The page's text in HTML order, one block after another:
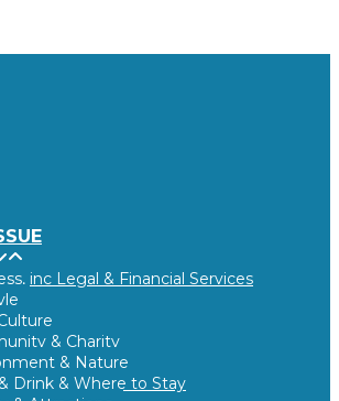
inc Legal & Financial Services
& Charity
& Nature
Drink & Where to Stay